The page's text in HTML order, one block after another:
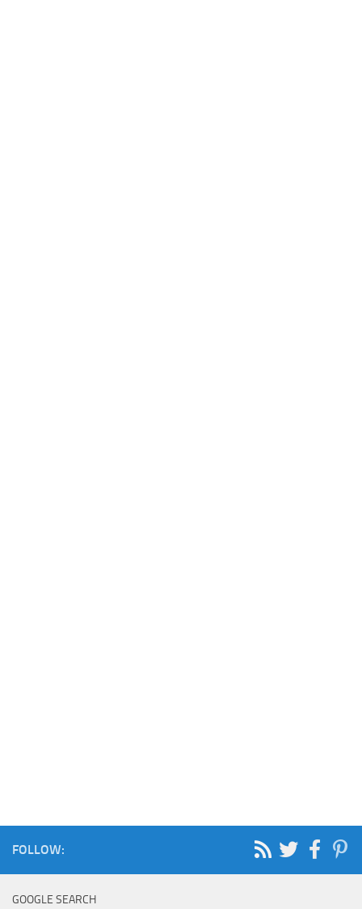
FOLLOW:
GOOGLE SEARCH